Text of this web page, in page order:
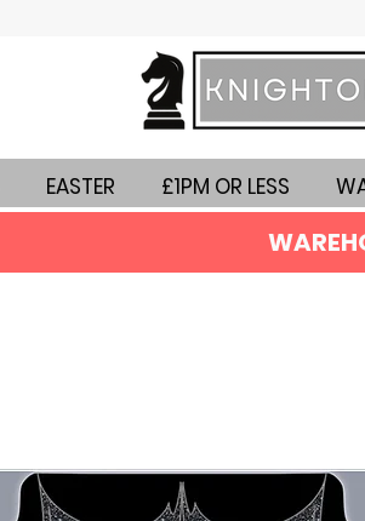
EASTER £1PM OR LESS